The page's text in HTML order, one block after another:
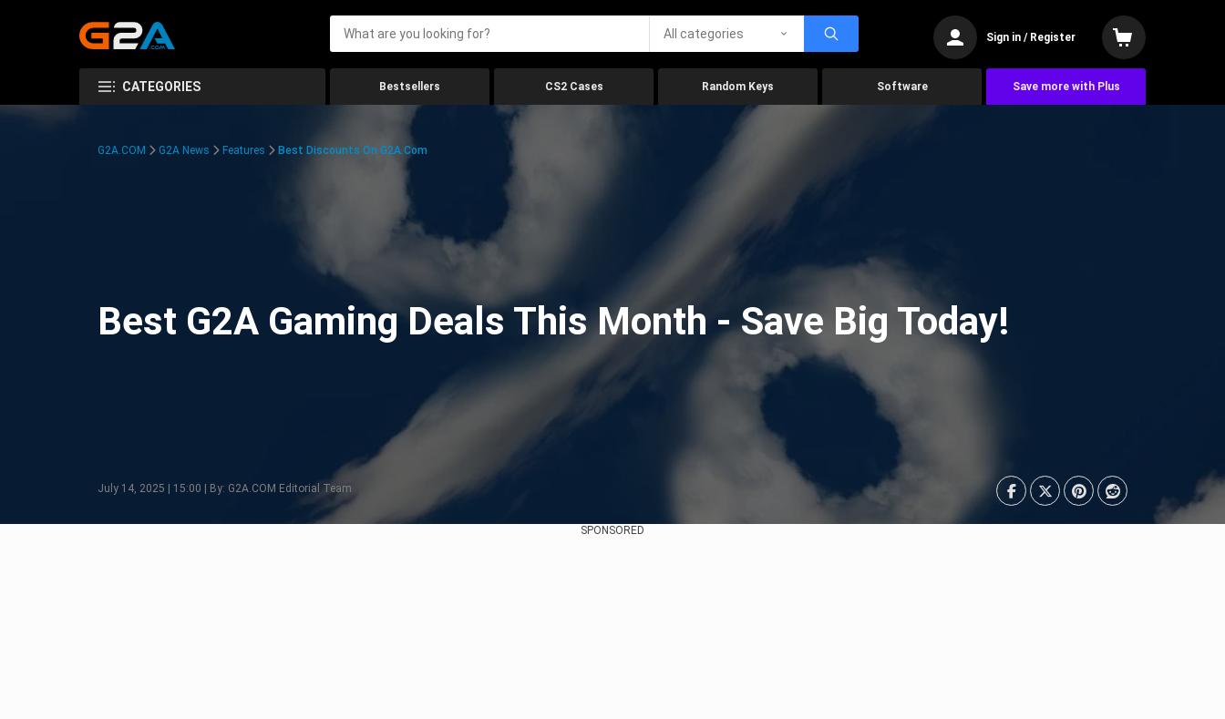
All categories Sign in / Register
CATEGORIES Bestsellers CS2 Cases Random Keys Software Save more with Plus
G2A.COM G2A News Features Best Discounts On G2A.com
Best G2A Gaming Deals This Month - Save Big Today!
July 14, 2025 | 15:00 | By: G2A.COM Editorial Team
SPONSORED